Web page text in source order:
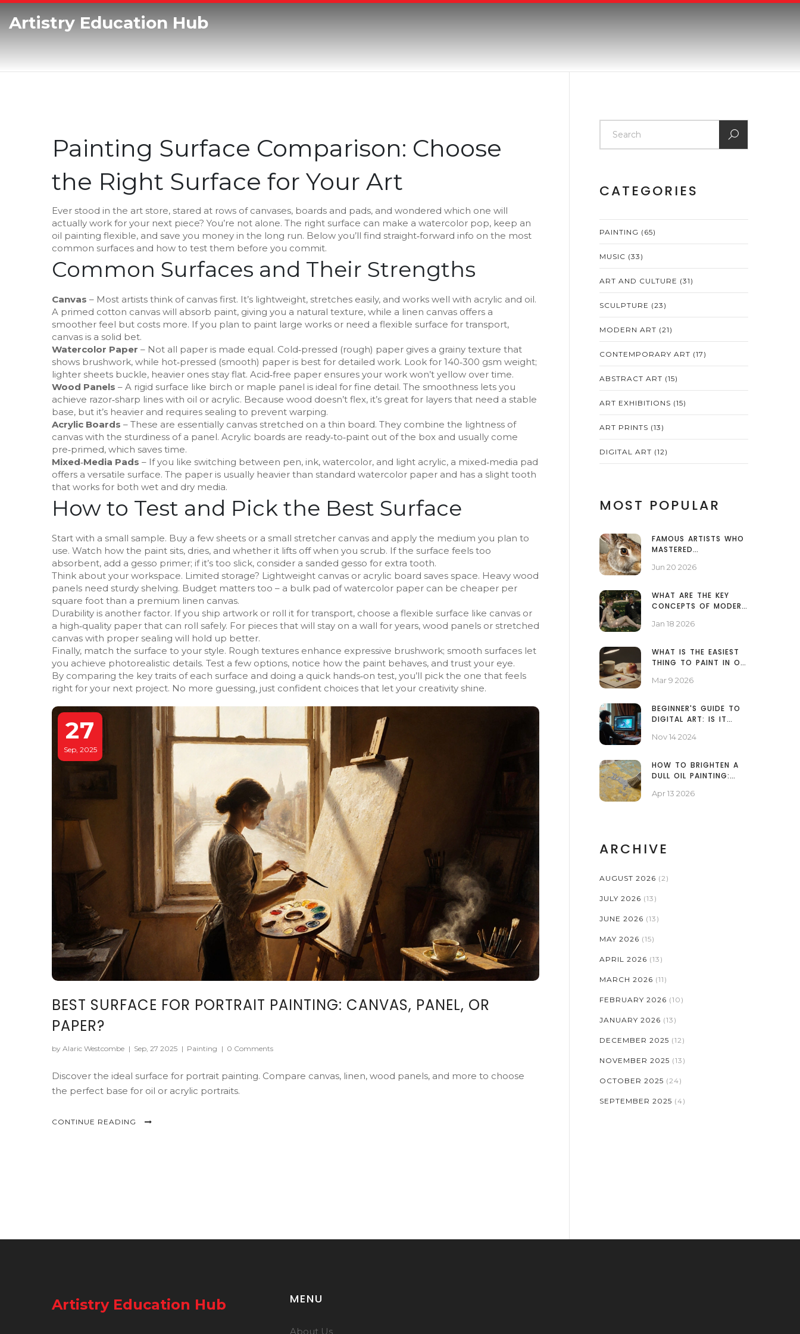
Artistry Education Hub
Painting Surface Comparison: Choose
the Right Surface for Your Art
Ever stood in the art store, stared at rows of canvases, boards and pads, and wondered which one will
actually work for your next piece? You’re not alone. The right surface can make a watercolor pop, keep an
oil painting flexible, and save you money in the long run. Below you’ll find straight‑forward info on the most
common surfaces and how to test them before you commit.
Common Surfaces and Their Strengths
Canvas – Most artists think of canvas first. It’s lightweight, stretches easily, and works well with acrylic and oil.
A primed cotton canvas will absorb paint, giving you a natural texture, while a linen canvas offers a
smoother feel but costs more. If you plan to paint large works or need a flexible surface for transport,
canvas is a solid bet.
Watercolor Paper – Not all paper is made equal. Cold‑pressed (rough) paper gives a grainy texture that
shows brushwork, while hot‑pressed (smooth) paper is best for detailed work. Look for 140‑300 gsm weight;
lighter sheets buckle, heavier ones stay flat. Acid‑free paper ensures your work won’t yellow over time.
Wood Panels – A rigid surface like birch or maple panel is ideal for fine detail. The smoothness lets you
achieve razor‑sharp lines with oil or acrylic. Because wood doesn’t flex, it’s great for layers that need a stable
base, but it’s heavier and requires sealing to prevent warping.
Acrylic Boards – These are essentially canvas stretched on a thin board. They combine the lightness of
canvas with the sturdiness of a panel. Acrylic boards are ready‑to‑paint out of the box and usually come
pre‑primed, which saves time.
Mixed‑Media Pads – If you like switching between pen, ink, watercolor, and light acrylic, a mixed‑media pad
offers a versatile surface. The paper is usually heavier than standard watercolor paper and has a slight tooth
that works for both wet and dry media.
How to Test and Pick the Best Surface
Start with a small sample. Buy a few sheets or a small stretcher canvas and apply the medium you plan to
use. Watch how the paint sits, dries, and whether it lifts off when you scrub. If the surface feels too
absorbent, add a gesso primer; if it’s too slick, consider a sanded gesso for extra tooth.
Think about your workspace. Limited storage? Lightweight canvas or acrylic board saves space. Heavy wood
panels need sturdy shelving. Budget matters too – a bulk pad of watercolor paper can be cheaper per
square foot than a premium linen canvas.
Durability is another factor. If you ship artwork or roll it for transport, choose a flexible surface like canvas or
a high‑quality paper that can roll safely. For pieces that will stay on a wall for years, wood panels or stretched
canvas with proper sealing will hold up better.
Finally, match the surface to your style. Rough textures enhance expressive brushwork; smooth surfaces let
you achieve photorealistic details. Test a few options, notice how the paint behaves, and trust your eye.
By comparing the key traits of each surface and doing a quick hands‑on test, you’ll pick the one that feels
right for your next project. No more guessing, just confident choices that let your creativity shine.
27
Sep, 2025
BEST SURFACE FOR PORTRAIT PAINTING: CANVAS, PANEL, OR
PAPER?
by Alaric Westcombe | Sep, 27 2025 | Painting | 0 Comments
Discover the ideal surface for portrait painting. Compare canvas, linen, wood panels, and more to choose
the perfect base for oil or acrylic portraits.
CONTINUE READING
CATEGORIES
PAINTING (65)
MUSIC (33)
ART AND CULTURE (31)
SCULPTURE (23)
MODERN ART (21)
CONTEMPORARY ART (17)
ABSTRACT ART (15)
ART EXHIBITIONS (15)
ART PRINTS (13)
DIGITAL ART (12)
MOST POPULAR
FAMOUS ARTISTS WHO
MASTERED
TURNER TO HOKUSAI
Jun 20 2026
WHAT ARE THE KEY
CONCEPTS OF MODERN
BREAKDOWN
Jan 18 2026
WHAT IS THE EASIEST
THING TO PAINT IN OIL
Mar 9 2026
BEGINNER'S GUIDE TO
DIGITAL ART: IS IT
Nov 14 2024
HOW TO BRIGHTEN A
DULL OIL PAINTING:
RESTORATION TIPS
Apr 13 2026
ARCHIVE
AUGUST 2026 (2)
JULY 2026 (13)
JUNE 2026 (13)
MAY 2026 (15)
APRIL 2026 (13)
MARCH 2026 (11)
FEBRUARY 2026 (10)
JANUARY 2026 (13)
DECEMBER 2025 (12)
NOVEMBER 2025 (13)
OCTOBER 2025 (24)
SEPTEMBER 2025 (4)
Artistry Education Hub MENU
About Us